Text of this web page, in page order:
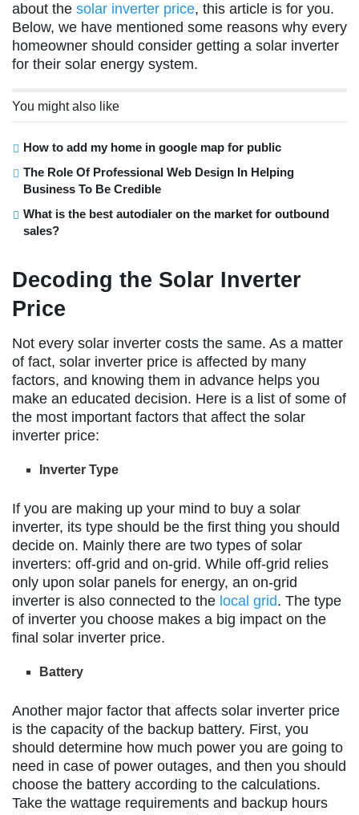
about the solar inverter price, this article is for you.
Below, we have mentioned some reasons why every
homeowner should consider getting a solar inverter
for their solar energy system.
You might also like
How to add my home in google map for public
The Role Of Professional Web Design In Helping
Business To Be Credible
What is the best autodialer on the market for outbound
sales?
Decoding the Solar Inverter
Price
Not every solar inverter costs the same. As a matter
of fact, solar inverter price is affected by many
factors, and knowing them in advance helps you
make an educated decision. Here is a list of some of
the most important factors that affect the solar
inverter price:
Inverter Type
If you are making up your mind to buy a solar
inverter, its type should be the first thing you should
decide on. Mainly there are two types of solar
inverters: off-grid and on-grid. While off-grid relies
only upon solar panels for energy, an on-grid
inverter is also connected to the local grid. The type
of inverter you choose makes a big impact on the
final solar inverter price.
Battery
Another major factor that affects solar inverter price
is the capacity of the backup battery. First, you
should determine how much power you are going to
need in case of power outages, and then you should
choose the battery according to the calculations.
Take the wattage requirements and backup hours